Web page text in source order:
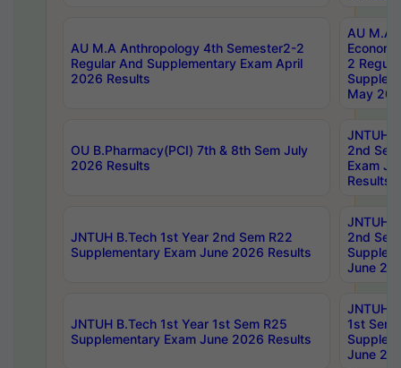
AU M.A Anthropology 4th Semester2-2
Regular And Supplementary Exam April
2026 Results
AU M.A
2
May
OU B.Pharmacy(PCI) 7th & 8th Sem July
2026 Results
JNTUH
2nd
Exam
Results
JNTUH B.Tech 1st Year 2nd Sem R22
Supplementary Exam June 2026 Results
JNTUH
2nd
June
JNTUH B.Tech 1st Year 1st Sem R25
Supplementary Exam June 2026 Results
JNTUH
1st Sem
June